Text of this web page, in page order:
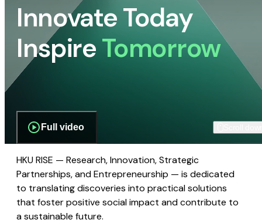
Innovate Today
InspireTomorrow
Full video
HKU RISE — Research, Innovation, Strategic
Partnerships, and Entrepreneurship — is dedicated
to translating discoveries into practical solutions
that foster positive social impact and contribute to
a sustainable future.